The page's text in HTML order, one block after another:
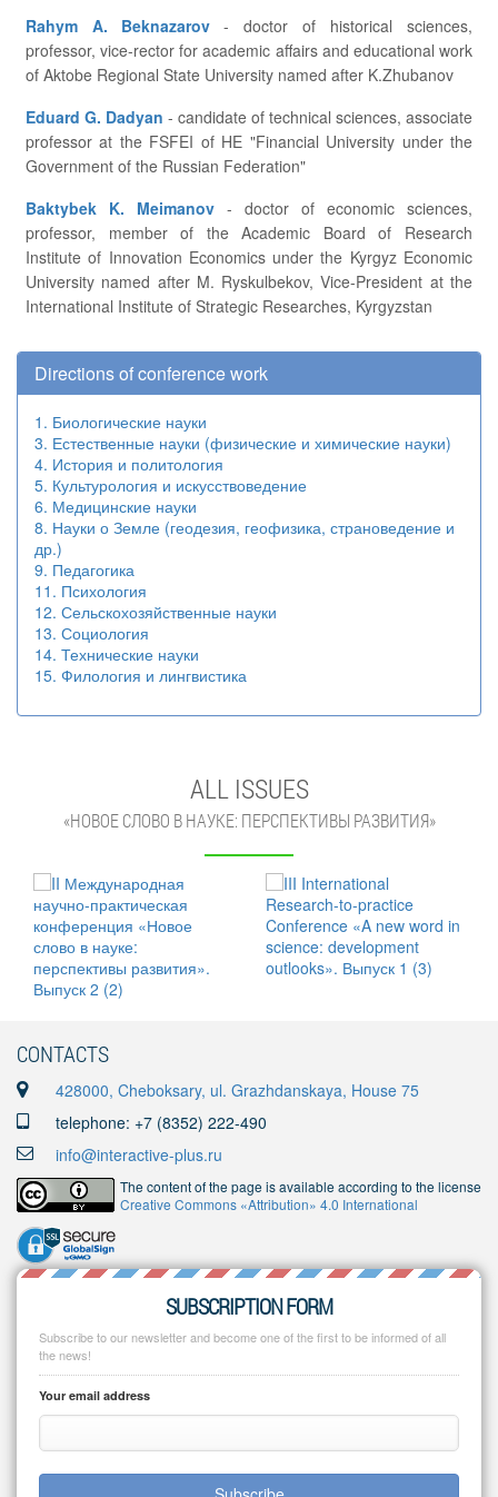
Rahym A. Beknazarov
professor, vice-rector for academic affairs and educational work
of Aktobe Regional State University named after K.Zhubanov
Eduard G. Dadyan
professor at the FSFEI of HE "Financial University under the
Government of the Russian Federation"
Baktybek K. Meimanov
professor, member of the Academic Board of Research
Institute of Innovation Economics under the Kyrgyz Economic
University named after M. Ryskulbekov, Vice-President at the
International Institute of Strategic Researches, Kyrgyzstan
Directions of conference work
1. Биологические науки
3. Естественные науки (физические и химические науки)
4. История и политология
5. Культурология и искусствоведение
6. Медицинские науки
8. Науки о Земле (геодезия, геофизика, страноведение и
др.)
9. Педагогика
11. Психология
12. Сельскохозяйственные науки
13. Социология
14. Технические науки
15. Филология и лингвистика
ALL ISSUES
«НОВОЕ СЛОВО В НАУКЕ: ПЕРСПЕКТИВЫ РАЗВИТИЯ»
CONTACTS
428000, Cheboksary, ul. Grazhdanskaya, House 75
telephone: +7 (8352) 222-490
info@interactive-plus.ru
The content of the page is available according to the license
Creative Commons «Attribution» 4.0 International
SUBSCRIPTION FORM
Subscribe to our newsletter and become one of the first to be informed of all
the news!
Your email address